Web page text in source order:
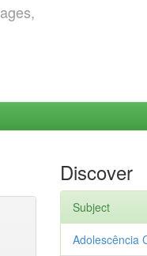
Discover
Subject
Adolescência